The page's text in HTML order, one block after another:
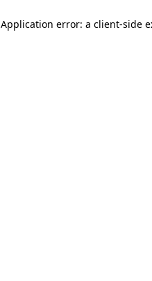
Application error: a client-side